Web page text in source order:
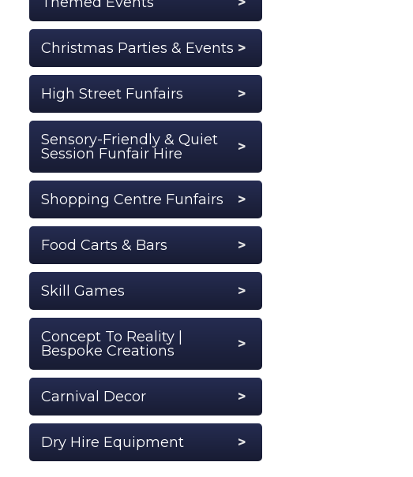
Christmas Parties & Events
High Street Funfairs
Sensory-Friendly & Quiet
Session Funfair Hire
Shopping Centre Funfairs
Food Carts & Bars
Skill Games
Concept To Reality |
Bespoke Creations
Carnival Decor
Dry Hire Equipment